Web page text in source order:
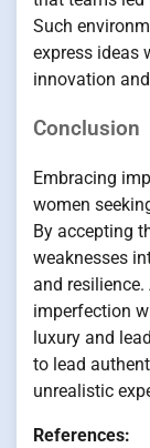
Such
express ideas
innovation
Conclusion
Embracing
women
By accepting
weaknesses
and
imperfection
luxury and
to lead
unrealistic
References: